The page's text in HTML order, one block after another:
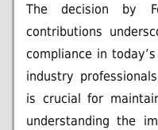
The decision by
contributions
compliance in
industry
is crucial for
understanding the